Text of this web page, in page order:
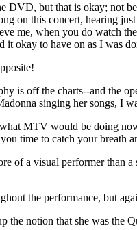
DVD, but that is okay; not
on this concert, hearing
me, when you do watch
okay to have on as I was
is off the charts--and the
singing her songs, I
MTV would be doing
time to catch your breath
of a visual performer than
the performance, but
the notion that she was the